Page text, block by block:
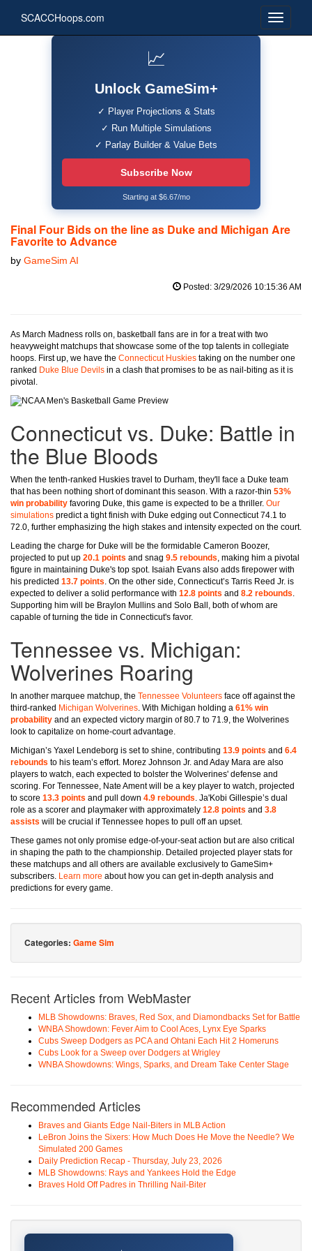
SCACCHoops.com
📈
Unlock GameSim+
✓ Player Projections & Stats
✓ Run Multiple Simulations
✓ Parlay Builder & Value Bets
Subscribe Now
Starting at $6.67/mo
Final Four Bids on the line as Duke and Michigan Are
Favorite to Advance
by GameSim AI
Posted: 3/29/2026 10:15:36 AM
As March Madness rolls on, basketball fans are in for a treat with two
heavyweight matchups that showcase some of the top talents in collegiate
hoops. First up, we have the Connecticut Huskies taking on the number one
ranked Duke Blue Devils in a clash that promises to be as nail-biting as it is
pivotal.
Connecticut vs. Duke: Battle in
the Blue Bloods
When the tenth-ranked Huskies travel to Durham, they'll face a Duke team
that has been nothing short of dominant this season. With a razor-thin 53%
win probability favoring Duke, this game is expected to be a thriller. Our
simulations predict a tight finish with Duke edging out Connecticut 74.1 to
72.0, further emphasizing the high stakes and intensity expected on the court.
Leading the charge for Duke will be the formidable Cameron Boozer,
projected to put up 20.1 points and snag 9.5 rebounds, making him a pivotal
figure in maintaining Duke's top spot. Isaiah Evans also adds firepower with
his predicted 13.7 points. On the other side, Connecticut’s Tarris Reed Jr. is
expected to deliver a solid performance with 12.8 points and 8.2 rebounds.
Supporting him will be Braylon Mullins and Solo Ball, both of whom are
capable of turning the tide in Connecticut's favor.
Tennessee vs. Michigan:
Wolverines Roaring
In another marquee matchup, the Tennessee Volunteers face off against the
third-ranked Michigan Wolverines. With Michigan holding a 61% win
probability and an expected victory margin of 80.7 to 71.9, the Wolverines
look to capitalize on home-court advantage.
Michigan’s Yaxel Lendeborg is set to shine, contributing 13.9 points and 6.4
rebounds to his team’s effort. Morez Johnson Jr. and Aday Mara are also
players to watch, each expected to bolster the Wolverines' defense and
scoring. For Tennessee, Nate Ament will be a key player to watch, projected
to score 13.3 points and pull down 4.9 rebounds. Ja'Kobi Gillespie’s dual
role as a scorer and playmaker with approximately 12.8 points and 3.8
assists will be crucial if Tennessee hopes to pull off an upset.
These games not only promise edge-of-your-seat action but are also critical
in shaping the path to the championship. Detailed projected player stats for
these matchups and all others are available exclusively to GameSim+
subscribers. Learn more about how you can get in-depth analysis and
predictions for every game.
Categories: Game Sim
Recent Articles from WebMaster
MLB Showdowns: Braves, Red Sox, and Diamondbacks Set for Battle
WNBA Showdown: Fever Aim to Cool Aces, Lynx Eye Sparks
Cubs Sweep Dodgers as PCA and Ohtani Each Hit 2 Homeruns
Cubs Look for a Sweep over Dodgers at Wrigley
WNBA Showdowns: Wings, Sparks, and Dream Take Center Stage
Recommended Articles
Braves and Giants Edge Nail-Biters in MLB Action
LeBron Joins the Sixers: How Much Does He Move the Needle? We
Simulated 200 Games
Daily Prediction Recap - Thursday, July 23, 2026
MLB Showdowns: Rays and Yankees Hold the Edge
Braves Hold Off Padres in Thrilling Nail-Biter